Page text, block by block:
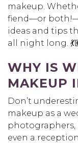
makeup.
fiend—or
ideas and tips
all night long.
WHY IS
MAKEUP
Don’t
makeup as a
photographers,
even a